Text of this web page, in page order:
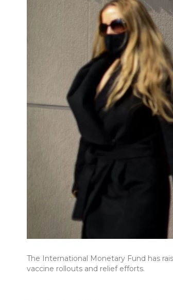
The International Monetary Fund has
vaccine rollouts and relief efforts.